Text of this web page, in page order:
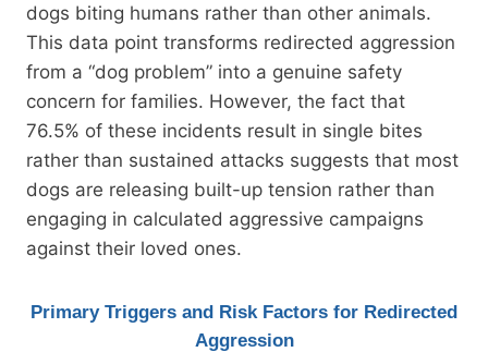
dogs biting humans rather than other animals.
This data point transforms redirected aggression
from a “dog problem” into a genuine safety
concern for families. However, the fact that
76.5% of these incidents result in single bites
rather than sustained attacks suggests that most
dogs are releasing built-up tension rather than
engaging in calculated aggressive campaigns
against their loved ones.
Primary Triggers and Risk Factors for Redirected
Aggression